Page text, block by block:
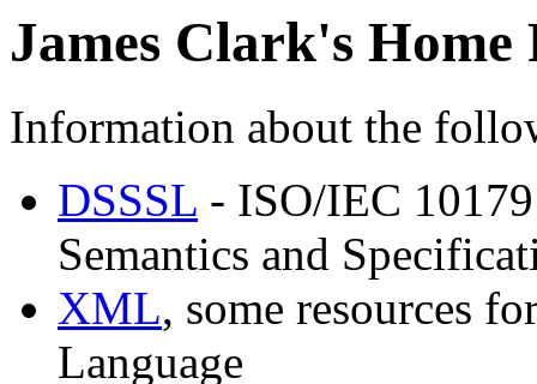
James Clark's Home
Information about the
DSSSL - ISO/IEC
Semantics and
XML, some resources
Language